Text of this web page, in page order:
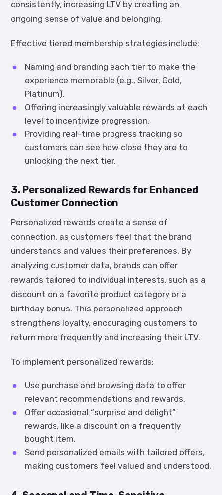
consistently, increasing LTV by creating an
ongoing sense of value and belonging.
Effective tiered membership strategies include:
Naming and branding each tier to make the
experience memorable (e.g., Silver, Gold,
Platinum).
Offering increasingly valuable rewards at each
level to incentivize progression.
Providing real-time progress tracking so
customers can see how close they are to
unlocking the next tier.
3. Personalized Rewards for Enhanced
Customer Connection
Personalized rewards create a sense of
connection, as customers feel that the brand
understands and values their preferences. By
analyzing customer data, brands can offer
rewards tailored to individual interests, such as a
discount on a favorite product category or a
birthday bonus. This personalized approach
strengthens loyalty, encouraging customers to
return more frequently and increasing their LTV.
To implement personalized rewards:
Use purchase and browsing data to offer
relevant recommendations and rewards.
Offer occasional “surprise and delight”
rewards, like a discount on a frequently
bought item.
Send personalized emails with tailored offers,
making customers feel valued and understood.